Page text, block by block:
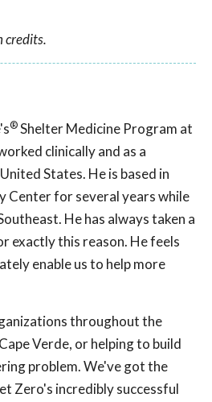
credits.
®Shelter Medicine Program at
clinically and as a
States. He is based in
Center for several years while
He has always taken a
exactly this reason. He feels
enable us to help more
throughout the
Verde, or helping to build
problem. We've got the
Zero's incredibly successful